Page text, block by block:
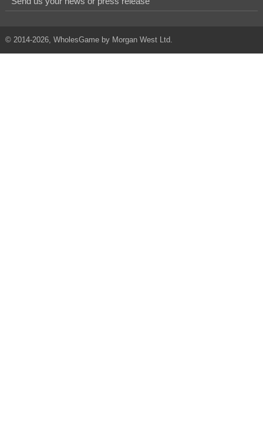
© 2014-2026, WholesGame by Morgan West Ltd.